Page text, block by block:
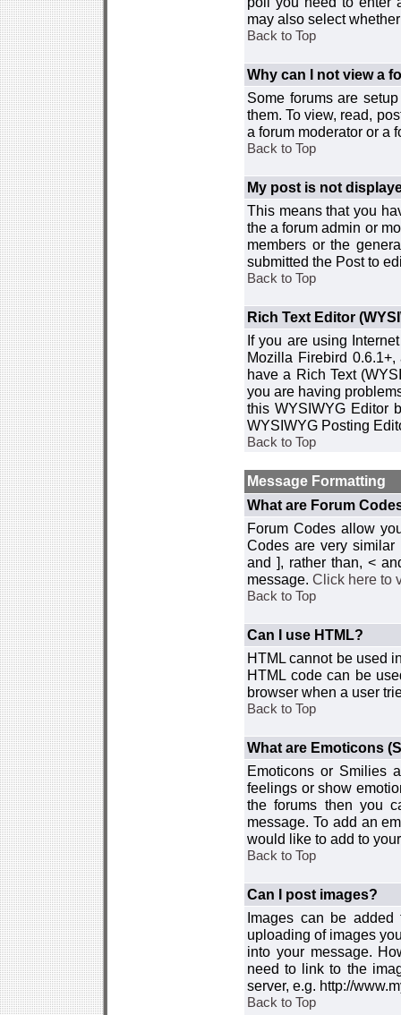
may also select
Back to Top
Why can I not view a
Some forums are
them. To view, read,
a forum moderator or a
Back to Top
My post is not
This means that you
the a forum admin or
members or the
submitted the Post to
Back to Top
Rich Text Editor
If you are using
Mozilla Firebird
have a Rich Text
you are having
this WYSIWYG Editor
WYSIWYG Posting
Back to Top
Message Formatting
What are Forum
Forum Codes allow
Codes are very
and ], rather than, <
message. Click here to
Back to Top
Can I use HTML?
HTML cannot be used
HTML code can be
browser when a user
Back to Top
What are Emoticons
Emoticons or Smilies
feelings or show
the forums then you
message. To add an
would like to add to
Back to Top
Can I post images?
Images can be added
uploading of images
into your message.
need to link to the
server, e.g. http://
Back to Top